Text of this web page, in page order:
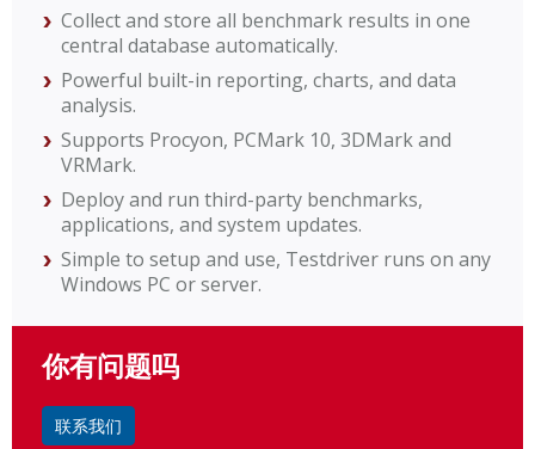
Collect and store all benchmark results in one
central database automatically.
Powerful built-in reporting, charts, and data
analysis.
Supports Procyon, PCMark 10, 3DMark and
VRMark.
Deploy and run third-party benchmarks,
applications, and system updates.
Simple to setup and use, Testdriver runs on any
Windows PC or server.
你有问题吗
联系我们